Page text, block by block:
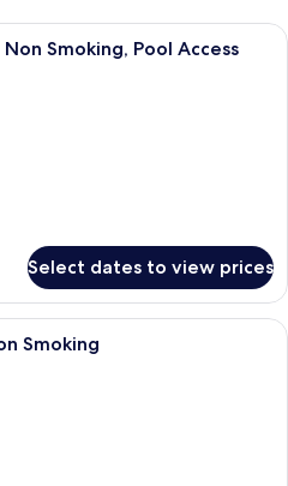
A hotel room with a large bed, a
Smoking, Pool Access
Select dates to view prices
A hotel room with a bed, a desk
Smoking